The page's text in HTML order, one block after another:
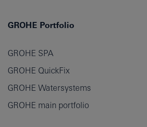
GROHE Portfolio
GROHE SPA
GROHE QuickFix
GROHE Watersystems
GROHE main portfolio